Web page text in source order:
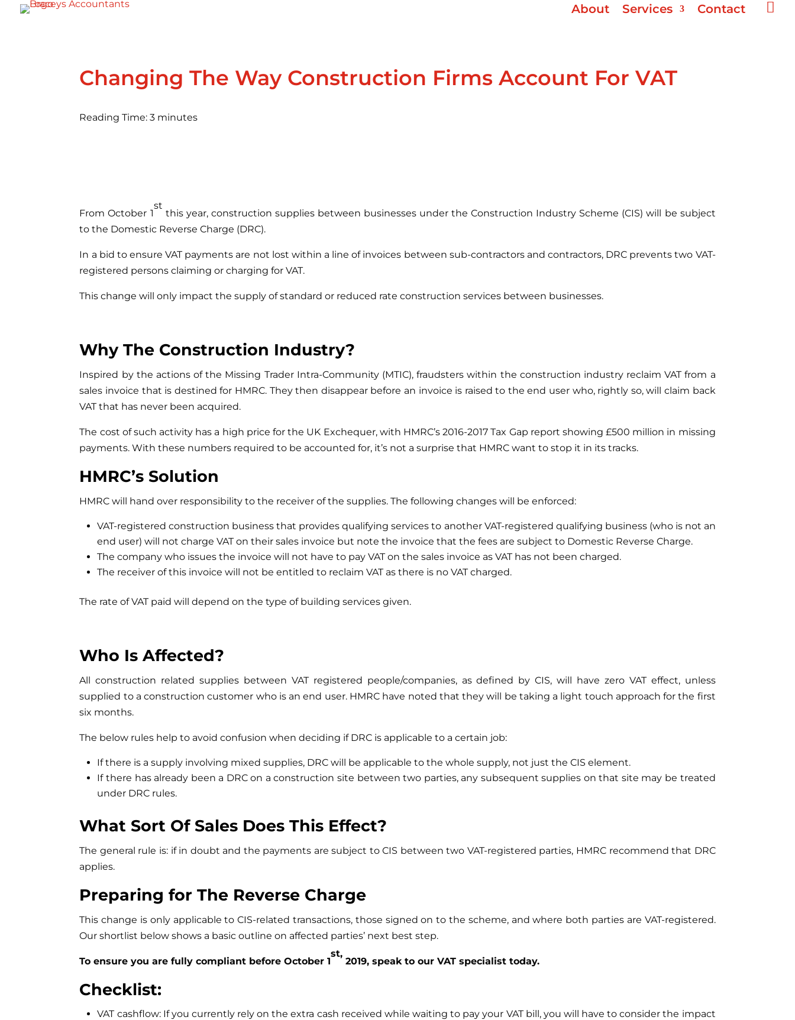
About Services Contact 
Changing The Way Construction Firms Account For VAT
Reading Time: 3 minutes
From October 1
st
this year, construction supplies between businesses under the Construction Industry Scheme (CIS) will be subject
to the Domestic Reverse Charge (DRC).
In a bid to ensure VAT payments are not lost within a line of invoices between sub-contractors and contractors, DRC prevents two VAT-
registered persons claiming or charging for VAT.
This change will only impact the supply of standard or reduced rate construction services between businesses.
Why The Construction Industry?
Inspired by the actions of the Missing Trader Intra-Community (MTIC), fraudsters within the construction industry reclaim VAT from a
sales invoice that is destined for HMRC. They then disappear before an invoice is raised to the end user who, rightly so, will claim back
VAT that has never been acquired.
The cost of such activity has a high price for the UK Exchequer, with HMRC’s 2016-2017 Tax Gap report showing £500 million in missing
payments. With these numbers required to be accounted for, it’s not a surprise that HMRC want to stop it in its tracks.
HMRC’s Solution
HMRC will hand over responsibility to the receiver of the supplies. The following changes will be enforced:
VAT-registered construction business that provides qualifying services to another VAT-registered qualifying business (who is not an
end user) will not charge VAT on their sales invoice but note the invoice that the fees are subject to Domestic Reverse Charge.
The company who issues the invoice will not have to pay VAT on the sales invoice as VAT has not been charged.
The receiver of this invoice will not be entitled to reclaim VAT as there is no VAT charged.
The rate of VAT paid will depend on the type of building services given.
Who Is Affected?
All construction related supplies between VAT registered people/companies, as defined by CIS, will have zero VAT effect, unless
supplied to a construction customer who is an end user. HMRC have noted that they will be taking a light touch approach for the first
six months.
The below rules help to avoid confusion when deciding if DRC is applicable to a certain job:
If there is a supply involving mixed supplies, DRC will be applicable to the whole supply, not just the CIS element.
If there has already been a DRC on a construction site between two parties, any subsequent supplies on that site may be treated
under DRC rules.
What Sort Of Sales Does This Effect?
The general rule is: if in doubt and the payments are subject to CIS between two VAT-registered parties, HMRC recommend that DRC
applies.
Preparing for The Reverse Charge
This change is only applicable to CIS-related transactions, those signed on to the scheme, and where both parties are VAT-registered.
Our shortlist below shows a basic outline on affected parties’ next best step.
To ensure you are fully compliant before October 1
st,
2019, speak to our VAT specialist today.
Checklist:
VAT cashflow: If you currently rely on the extra cash received while waiting to pay your VAT bill, you will have to consider the impact